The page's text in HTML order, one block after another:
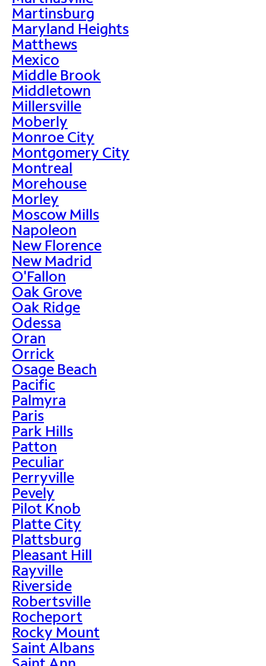
Martinsburg
Maryland Heights
Matthews
Mexico
Middle Brook
Middletown
Millersville
Moberly
Monroe City
Montgomery City
Montreal
Morehouse
Morley
Moscow Mills
Napoleon
New Florence
New Madrid
O'Fallon
Oak Grove
Oak Ridge
Odessa
Oran
Orrick
Osage Beach
Pacific
Palmyra
Paris
Park Hills
Patton
Peculiar
Perryville
Pevely
Pilot Knob
Platte City
Plattsburg
Pleasant Hill
Rayville
Riverside
Robertsville
Rocheport
Rocky Mount
Saint Albans